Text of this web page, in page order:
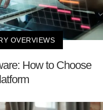
OVERVIEWS
How to Choose